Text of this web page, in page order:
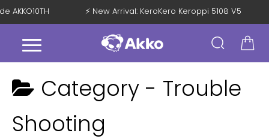
AKKO10TH ⚡ New Arrival: KeroKero Keroppi 5108 V5
Category - Trouble
Shooting